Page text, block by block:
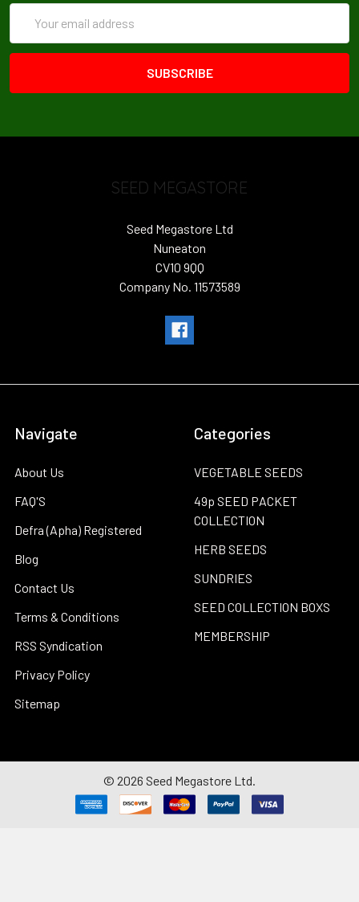
Address
SEED MEGASTORE
Seed Megastore Ltd
Nuneaton
CV10 9QQ
Company No. 11573589
Navigate
About Us
FAQ'S
Defra (Apha) Registered
Blog
Contact Us
Terms & Conditions
RSS Syndication
Privacy Policy
Sitemap
Categories
VEGETABLE SEEDS
49p SEED PACKET
COLLECTION
HERB SEEDS
SUNDRIES
SEED COLLECTION BOXS
MEMBERSHIP
© 2026 Seed Megastore Ltd.